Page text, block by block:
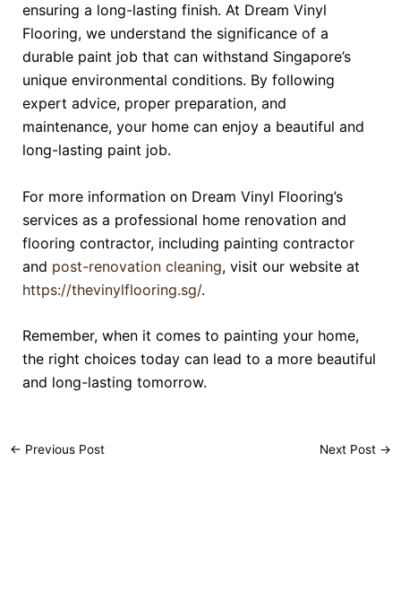
ensuring a long-lasting finish. At Dream Vinyl
Flooring, we understand the significance of a
durable paint job that can withstand Singapore’s
unique environmental conditions. By following
expert advice, proper preparation, and
maintenance, your home can enjoy a beautiful and
long-lasting paint job.
For more information on Dream Vinyl Flooring’s
services as a professional home renovation and
flooring contractor, including painting contractor
and post-renovation cleaning, visit our website at
https://thevinylflooring.sg/.
Remember, when it comes to painting your home,
the right choices today can lead to a more beautiful
and long-lasting tomorrow.
← Previous Post Next Post →